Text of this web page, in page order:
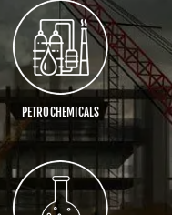
PETROCHEMICALS